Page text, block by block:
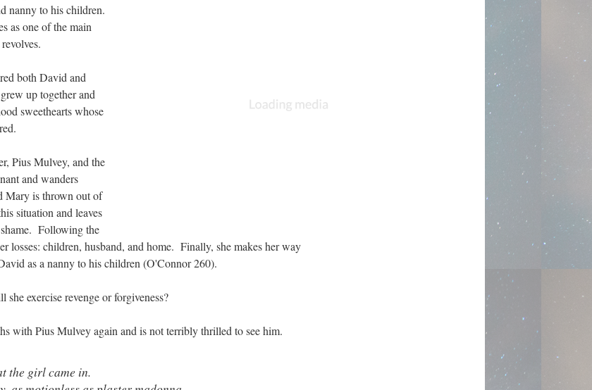
nanny to his children.
as one of the main
both David and
up together and
sweethearts whose
Pius Mulvey, and the
and wanders
Mary is thrown out of
situation and leaves
Following the
losses: children, husband, and home. Finally, she makes her way
as a nanny to his children (O'Connor 260).
exercise revenge or forgiveness?
with Pius Mulvey again and is not terribly thrilled to see him.
the girl came in.